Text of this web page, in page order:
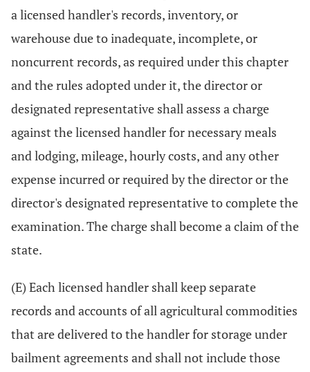
a licensed handler's records, inventory, or
warehouse due to inadequate, incomplete, or
noncurrent records, as required under this chapter
and the rules adopted under it, the director or
designated representative shall assess a charge
against the licensed handler for necessary meals
and lodging, mileage, hourly costs, and any other
expense incurred or required by the director or the
director's designated representative to complete the
examination. The charge shall become a claim of the
state.
(E) Each licensed handler shall keep separate
records and accounts of all agricultural commodities
that are delivered to the handler for storage under
bailment agreements and shall not include those